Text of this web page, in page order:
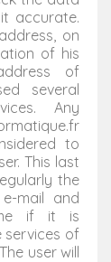
accurate.
on
of his
of
several
Any
to
This last
the
mail and
if it is
services of
user will